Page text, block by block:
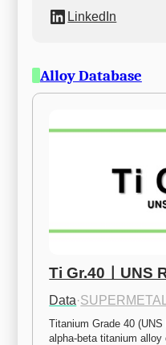
LinkedIn
Alloy Database
Ti Gr.40ㅣUNS
Data·
Titanium Grade 40
alpha-beta titanium alloy